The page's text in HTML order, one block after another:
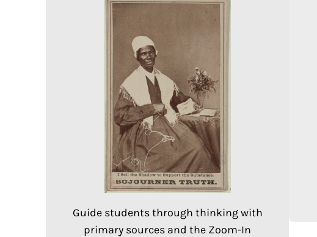
Guide students through thinking with
primary sources and the Zoom-In